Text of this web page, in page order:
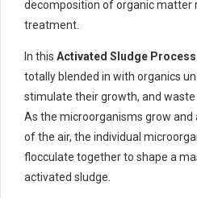
decomposition of organic matter
treatment.
In this Activated Sludge Process
totally blended in with organics
stimulate their growth, and
As the microorganisms grow
of the air, the individual
flocculate together to shape a
activated sludge.